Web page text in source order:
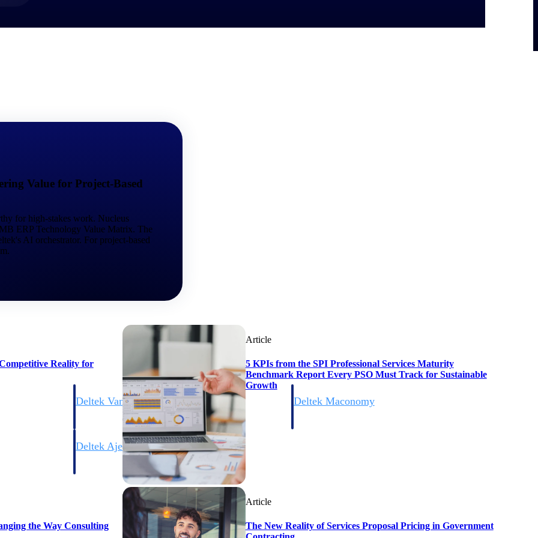
Deltek Vantagepoint
ERP built for architecture, engineering, and consulting firms.
Deltek Maconomy
tools for
Deltek Ajera
Project and accounting software for small A&E firms.
Value for Project-Based
for high-stakes work. Nucleus
ERP Technology Value Matrix. The
AI orchestrator. For project-based
Reality for
Article
5 KPIs from the SPI Professional Services Maturity
Benchmark Report Every PSO Must Track for Sustainable
Growth
the Way Consulting
Article
The New Reality of Services Proposal Pricing in Government